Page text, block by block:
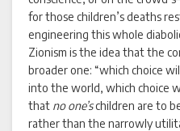
for those children’s deaths
engineering this whole
Zionism is the idea that the
broader one: “which choice
into the world, which choice
that no one’schildren are to
rather than the narrowly